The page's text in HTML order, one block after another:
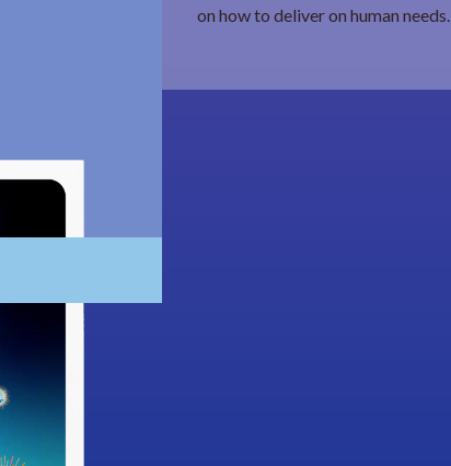
on how to deliver on human needs.